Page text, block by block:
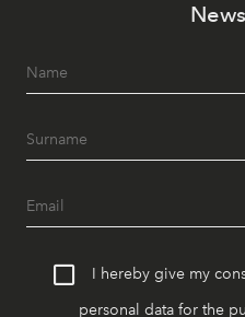
I hereby give my
personal data for the